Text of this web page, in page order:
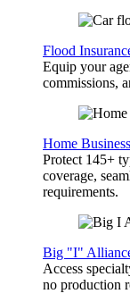
Flood
Equip your
commissions,
Home
Protect 145+
coverage,
requirements.
Big "I"
Access
no production